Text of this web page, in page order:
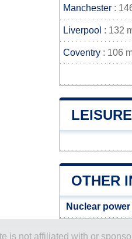
Manchester :
Liverpool : 132
Coventry : 106
OTHER
Nuclear
is not affiliated with or